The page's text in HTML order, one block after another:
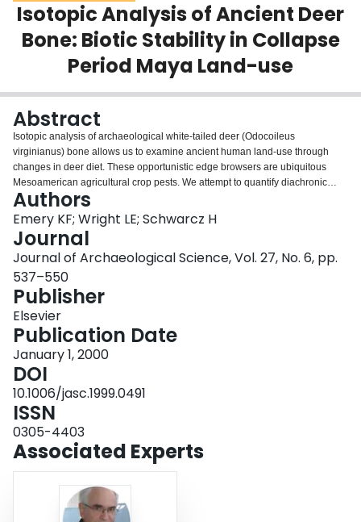
Scholarly Works
About
Login
Isotopic Analysis of Ancient Deer
Bone: Biotic Stability in Collapse
Period Maya Land-use
Abstract
Isotopic analysis of archaeological white-tailed deer (Odocoileus
virginianus) bone allows us to examine ancient human land-use through
changes in deer diet. These opportunistic edge browsers are ubiquitous
Mesoamerican agricultural crop pests. We attempt to quantify diachronic
change in deer diet, and thereby browse availability, through analyses of
stable carbon isotopes in deer collagen from a large, temporally diverse
zooarchaeological deer bone assemblage from the Petexbatún region,
Petén, Guatemala. Our finding of temporal uniformity in C4 plant
consumption suggests stability in the surrounding biotic communities and in
the land-use practices of the ancient Maya.
Authors
Emery KF; Wright LE; Schwarcz H
Journal
Journal of Archaeological Science, Vol. 27, No. 6, pp.
537–550
Publisher
Elsevier
Publication Date
January 1, 2000
DOI
10.1006/jasc.1999.0491
ISSN
0305-4403
Associated Experts